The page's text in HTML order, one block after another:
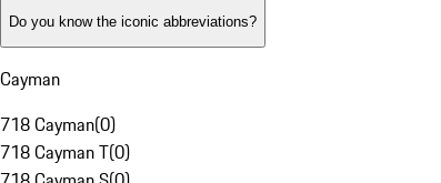
Do you know the iconic abbreviations?
Cayman
718 Cayman(0)
718 Cayman T(0)